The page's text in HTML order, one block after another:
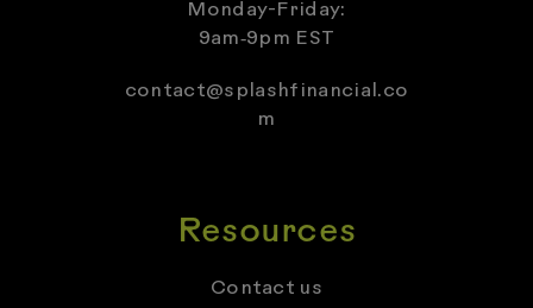
Monday-Friday:
9am‑9pm EST
contact@splashfinancial.co
m
Resources
Contact us